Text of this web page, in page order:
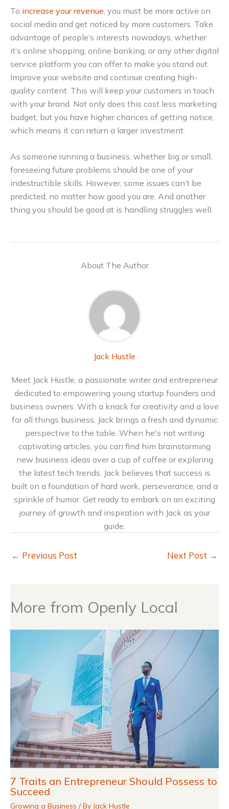
To increase your revenue , you must be more active on
social media and get noticed by more customers. Take
advantage of people’s interests nowadays, whether
it’s online shopping, online banking, or any other digital
service platform you can offer to make you stand out.
Improve your website and continue creating high-
quality content. This will keep your customers in touch
with your brand. Not only does this cost less marketing
budget, but you have higher chances of getting notice,
which means it can return a larger investment.
As someone running a business, whether big or small,
foreseeing future problems should be one of your
indestructible skills. However, some issues can’t be
predicted, no matter how good you are. And another
thing you should be good at is handling struggles well.
About The Author
Jack Hustle
Meet Jack Hustle, a passionate writer and entrepreneur
dedicated to empowering young startup founders and
business owners. With a knack for creativity and a love
for all things business, Jack brings a fresh and dynamic
perspective to the table. When he's not writing
captivating articles, you can find him brainstorming
new business ideas over a cup of coffee or exploring
the latest tech trends. Jack believes that success is
built on a foundation of hard work, perseverance, and a
sprinkle of humor. Get ready to embark on an exciting
journey of growth and inspiration with Jack as your
guide.
← Previous Post Next Post →
More from Openly Local
7 Traits an Entrepreneur Should Possess to
Succeed
Growing a Business / By Jack Hustle